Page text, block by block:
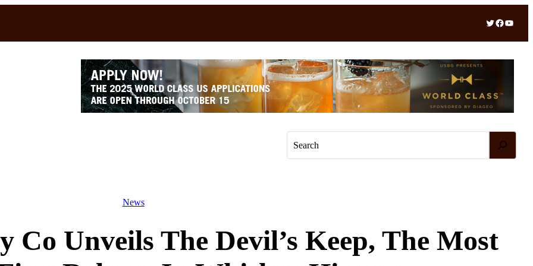
Twitter Facebook YouTube
News
Unveils The Devil’s Keep, The Most